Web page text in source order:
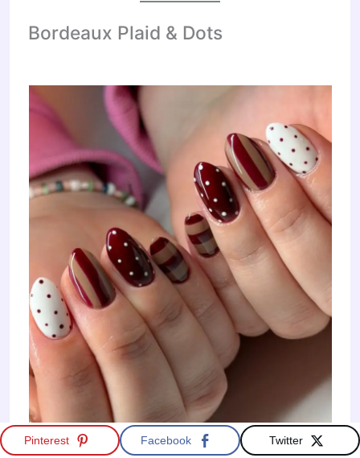
Bordeaux Plaid & Dots
Pinterest Facebook Twitter